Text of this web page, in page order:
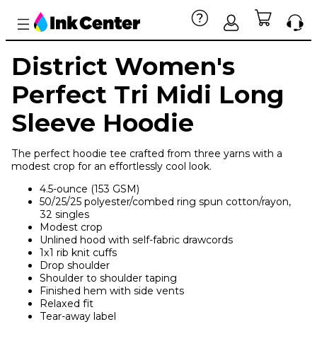
District Women's
Perfect Tri Midi Long
Sleeve Hoodie
The perfect hoodie tee crafted from three yarns with a
modest crop for an effortlessly cool look.
4.5-ounce (153 GSM)
50/25/25 polyester/combed ring spun cotton/rayon,
32 singles
Modest crop
Unlined hood with self-fabric drawcords
1x1 rib knit cuffs
Drop shoulder
Shoulder to shoulder taping
Finished hem with side vents
Relaxed fit
Tear-away label